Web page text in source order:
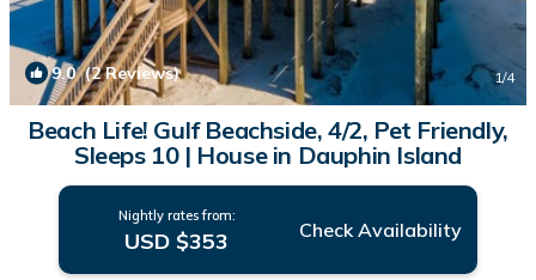
9.0(2 Reviews) 1/4
Beach Life! Gulf Beachside, 4/2, Pet Friendly,
Sleeps 10 | House in Dauphin Island
Nightly rates from:
USD $353 Check Availability